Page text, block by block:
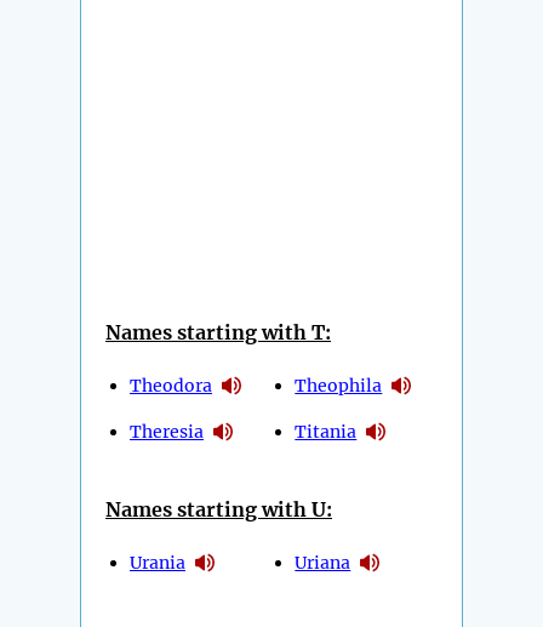
Names starting with T:
Theodora
Theresia
Theophila
Titania
Names starting with U:
Urania Uriana